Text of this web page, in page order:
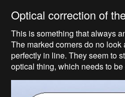
Optical correction of
This is something that always
The marked corners do no
perfectly in line. They seem to
optical thing, which needs to